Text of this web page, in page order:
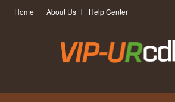
Home About Us Help Center